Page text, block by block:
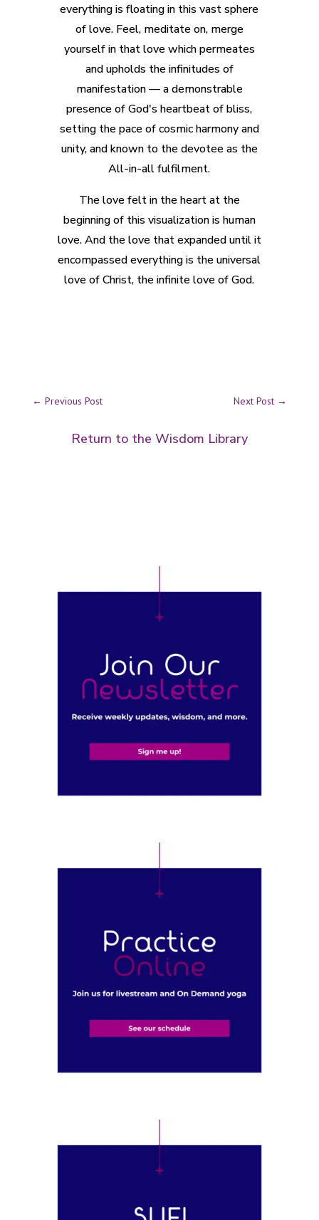
everything is floating in this vast sphere
of love. Feel, meditate on, merge
yourself in that love which permeates
and upholds the infinitudes of
manifestation — a demonstrable
presence of God's heartbeat of bliss,
setting the pace of cosmic harmony and
unity, and known to the devotee as the
All-in-all fulfilment.
The love felt in the heart at the
beginning of this visualization is human
love. And the love that expanded until it
encompassed everything is the universal
love of Christ, the infinite love of God.
← Previous Post Next Post →
Return to the Wisdom Library